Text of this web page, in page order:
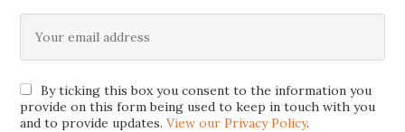
By ticking this box you consent to the information you
provide on this form being used to keep in touch with you
and to provide updates.View our Privacy Policy.